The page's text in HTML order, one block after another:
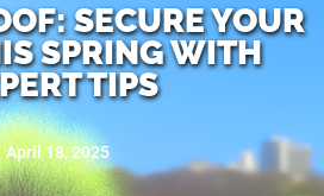
SECURE YOUR
SPRING WITH
TIPS
April 18, 2025